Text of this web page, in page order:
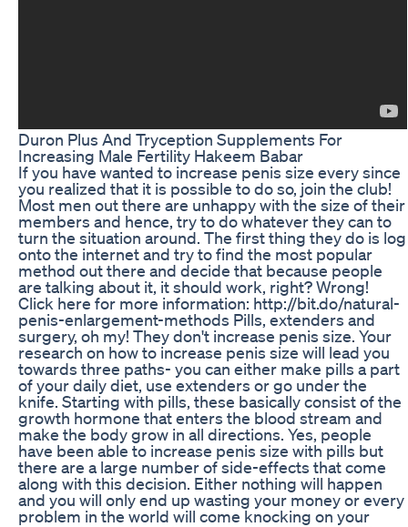
Duron Plus And Tryception Supplements For
Increasing Male Fertility Hakeem Babar
If you have wanted to increase penis size every since
you realized that it is possible to do so, join the club!
Most men out there are unhappy with the size of their
members and hence, try to do whatever they can to
turn the situation around. The first thing they do is log
onto the internet and try to find the most popular
method out there and decide that because people
are talking about it, it should work, right? Wrong!
Click here for more information: http://bit.do/natural-
penis-enlargement-methods Pills, extenders and
surgery, oh my! They don't increase penis size. Your
research on how to increase penis size will lead you
towards three paths- you can either make pills a part
of your daily diet, use extenders or go under the
knife. Starting with pills, these basically consist of the
growth hormone that enters the blood stream and
make the body grow in all directions. Yes, people
have been able to increase penis size with pills but
there are a large number of side-effects that come
along with this decision. Either nothing will happen
and you will only end up wasting your money or every
problem in the world will come knocking on your